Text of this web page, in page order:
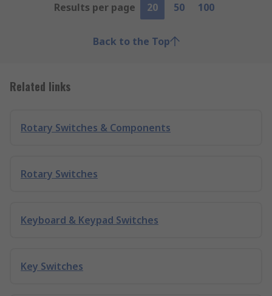
Results per page
20 50 100
Back to the Top
Related links
Rotary Switches & Components
Rotary Switches
Keyboard & Keypad Switches
Key Switches